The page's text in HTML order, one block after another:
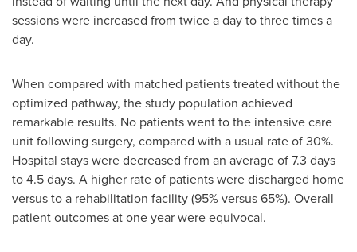
sessions were increased from twice a day to three times a
day.
When compared with matched patients treated without the
optimized pathway, the study population achieved
remarkable results. No patients went to the intensive care
unit following surgery, compared with a usual rate of 30%.
Hospital stays were decreased from an average of 7.3 days
to 4.5 days. A higher rate of patients were discharged home
versus to a rehabilitation facility (95% versus 65%). Overall
patient outcomes at one year were equivocal.